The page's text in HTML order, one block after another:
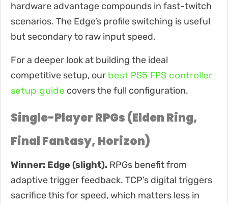
hardware advantage compounds in fast-twitch
scenarios. The Edge’s profile switching is useful
but secondary to raw input speed.
For a deeper look at building the ideal
competitive setup, our best PS5 FPS controller
setup guide covers the full configuration.
Single-Player RPGs (Elden Ring,
Final Fantasy, Horizon)
Winner: Edge (slight). RPGs benefit from
adaptive trigger feedback. TCP’s digital triggers
sacrifice this for speed, which matters less in